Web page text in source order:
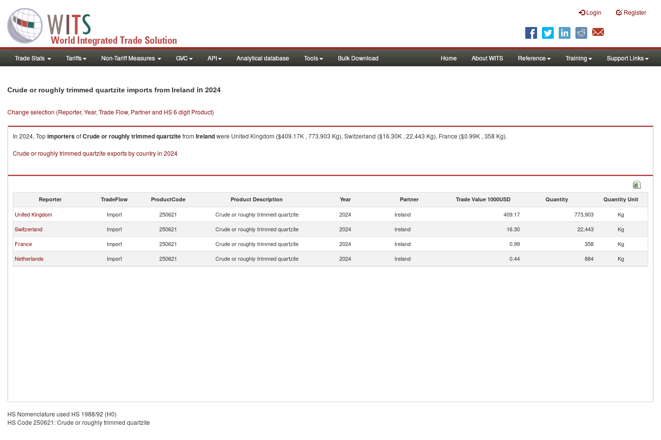
Login Register
Trade Stats Tariffs Non-Tariff Measures GVC API Analytical database Tools Bulk Download Home About WITS Reference Training Support Links
Crude or roughly trimmed quartzite imports from Ireland in 2024
Change selection (Reporter, Year, Trade Flow, Partner and HS 6 digit Product)
In 2024, TopimportersofCrude or roughly trimmed quartzitefrom Irelandwere United Kingdom ($409.17K , 773,903 Kg), Switzerland ($16.30K , 22,443 Kg), France ($0.99K , 358 Kg).
Crude or roughly trimmed quartzite exports by country in 2024
Reporter TradeFlow ProductCode Product Description Year Partner Trade Value 1000USD Quantity Quantity Unit
United Kingdom Import 250621 Crude or roughly trimmed quartzite 2024 Ireland 409.17 773,903
Kg
Switzerland
Import 250621 Crude or roughly trimmed quartzite 2024 Ireland 16.30 22,443
Kg
France
Import 250621 Crude or roughly trimmed quartzite 2024 Ireland 0.99 358
Kg
Netherlands
Import 250621 Crude or roughly trimmed quartzite 2024 Ireland 0.44 884 Kg
HS Nomenclature used HS 1988/92 (H0)
HS Code 250621: Crude or roughly trimmed quartzite